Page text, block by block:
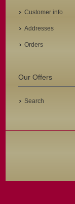
Customer info
Addresses
Orders
Our Offers
Search